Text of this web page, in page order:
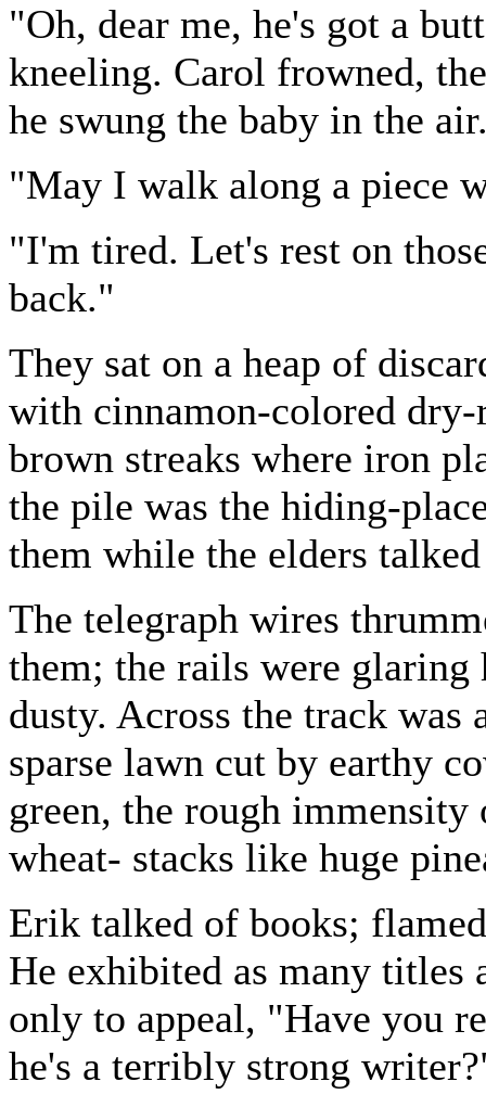
"Oh, dear me, he's got a
kneeling. Carol frowned,
he swung the baby in the
"May I walk along a piece
"I'm tired. Let's rest on
back."
They sat on a heap of
with cinnamon-colored
brown streaks where iron
the pile was the hiding-
them while the elders
The telegraph wires
them; the rails were glaring
dusty. Across the track
sparse lawn cut by earthy
green, the rough
wheat- stacks like huge
Erik talked of books;
He exhibited as many titles
only to appeal, "Have you
he's a terribly strong